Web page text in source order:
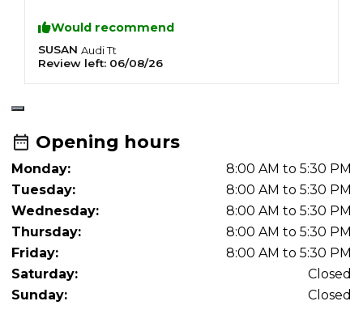
Would recommend
SUSAN AudiTt
Review left: 06/08/26
Opening hours
Monday:
8:00 AM to 5:30 PM
Tuesday:
8:00 AM to 5:30 PM
Wednesday:
8:00 AM to 5:30 PM
Thursday:
8:00 AM to 5:30 PM
Friday:
8:00 AM to 5:30 PM
Saturday:
Closed
Sunday:
Closed